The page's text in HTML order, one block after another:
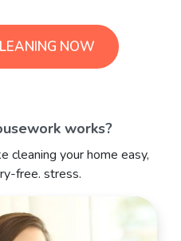
NOW
works?
cleaning your home easy,
free. stress.